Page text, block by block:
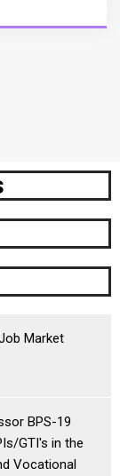
Market
BPS-19
GTI's in the
Vocational